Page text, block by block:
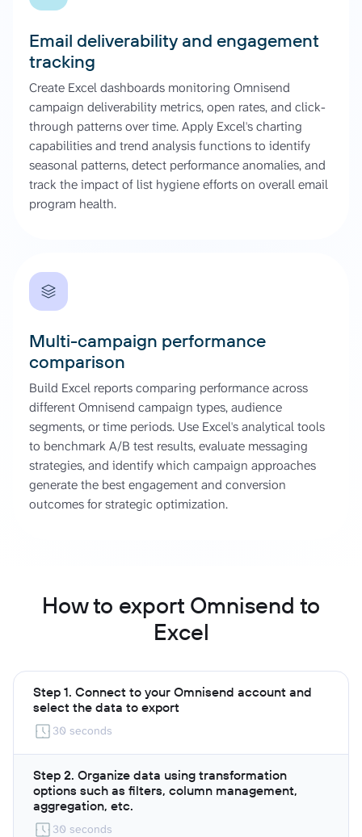
Email deliverability and engagement
tracking
Create Excel dashboards monitoring Omnisend
campaign deliverability metrics, open rates, and click-
through patterns over time. Apply Excel's charting
capabilities and trend analysis functions to identify
seasonal patterns, detect performance anomalies, and
track the impact of list hygiene efforts on overall email
program health.
Multi-campaign performance
comparison
Build Excel reports comparing performance across
different Omnisend campaign types, audience
segments, or time periods. Use Excel's analytical tools
to benchmark A/B test results, evaluate messaging
strategies, and identify which campaign approaches
generate the best engagement and conversion
outcomes for strategic optimization.
How to export Omnisend to
Excel
Step 1. Connect to your Omnisend account and
select the data to export
30 seconds
Step 2. Organize data using transformation
options such as filters, column management,
aggregation, etc.
30 seconds